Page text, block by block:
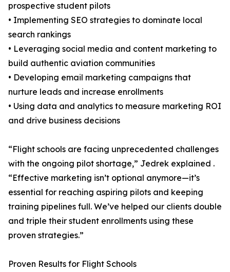
prospective student pilots
• Implementing SEO strategies to dominate local
search rankings
• Leveraging social media and content marketing to
build authentic aviation communities
• Developing email marketing campaigns that
nurture leads and increase enrollments
• Using data and analytics to measure marketing ROI
and drive business decisions
“Flight schools are facing unprecedented challenges
with the ongoing pilot shortage,” Jedrek explained .
“Effective marketing isn’t optional anymore—it’s
essential for reaching aspiring pilots and keeping
training pipelines full. We’ve helped our clients double
and triple their student enrollments using these
proven strategies.”
Proven Results for Flight Schools